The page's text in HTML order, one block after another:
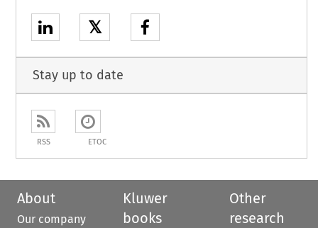
𝕏
Stay up to date
RSS ETOC
About
Our company
Kluwer
books
Other
research